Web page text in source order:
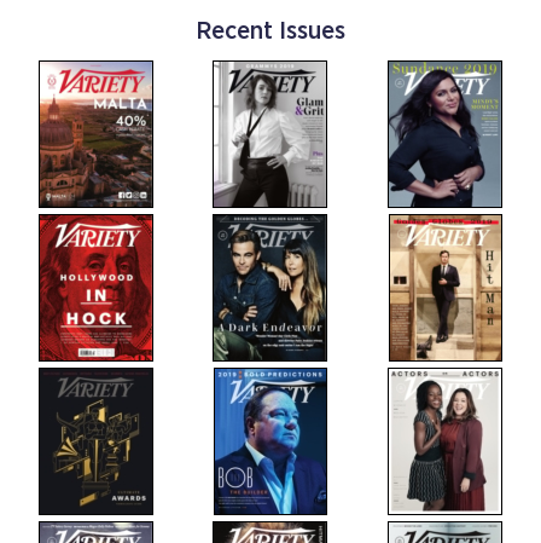
Recent Issues